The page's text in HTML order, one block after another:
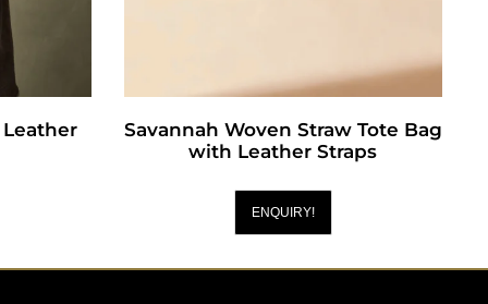
Savannah Woven Straw Tote Bag
with Leather Straps
ENQUIRY!